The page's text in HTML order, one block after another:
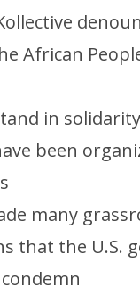
African
in
been
many
that the U.S.